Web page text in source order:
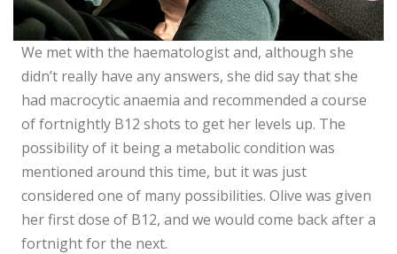
We met with the haematologist and, although she
didn’t really have any answers, she did say that she
had macrocytic anaemia and recommended a course
of fortnightly B12 shots to get her levels up. The
possibility of it being a metabolic condition was
mentioned around this time, but it was just
considered one of many possibilities. Olive was given
her first dose of B12, and we would come back after a
fortnight for the next.